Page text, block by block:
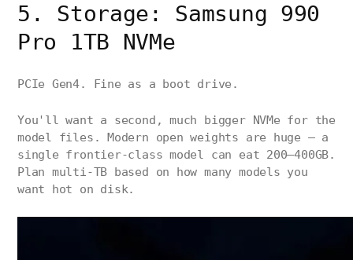
5. Storage: Samsung 990
Pro 1TB NVMe
PCIe Gen4. Fine as a boot drive.
You'll want a second, much bigger NVMe for the
model files. Modern open weights are huge — a
single frontier-class model can eat 200–400GB.
Plan multi-TB based on how many models you
want hot on disk.